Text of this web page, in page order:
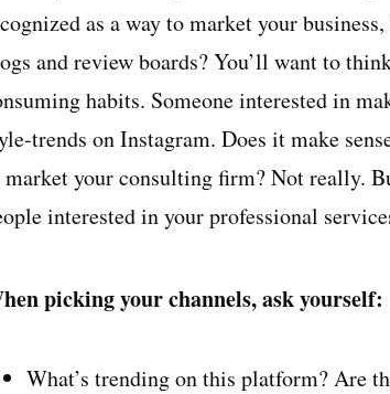
as a way to market your
and review boards? You’ll want to
habits. Someone interested in
trends on Instagram. Does it make
your consulting firm? Not really.
interested in your professional
picking your channels, ask yourself:
What’s trending on this platform? Are